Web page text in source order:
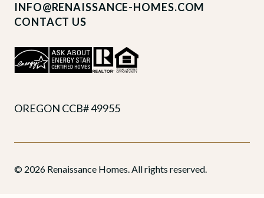
INFO@RENAISSANCE-HOMES.COM
CONTACT US
OREGON CCB# 49955
© 2026 Renaissance Homes. All rights reserved.